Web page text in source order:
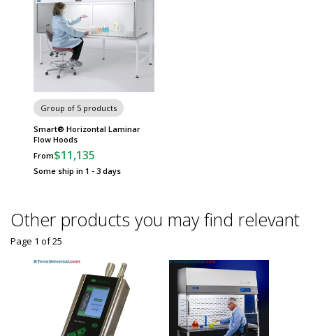
Group of 5 products
Smart® Horizontal Laminar
Flow Hoods
From$11,135
Some ship in 1 - 3 days
Other products you may find relevant
Page 1 of25